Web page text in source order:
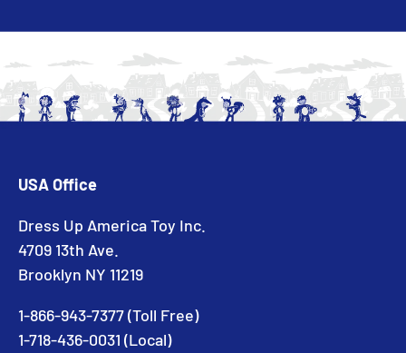
USA Office
Dress Up America Toy Inc.
4709 13th Ave.
Brooklyn NY 11219
1-866-943-7377 (Toll Free)
1-718-436-0031 (Local)